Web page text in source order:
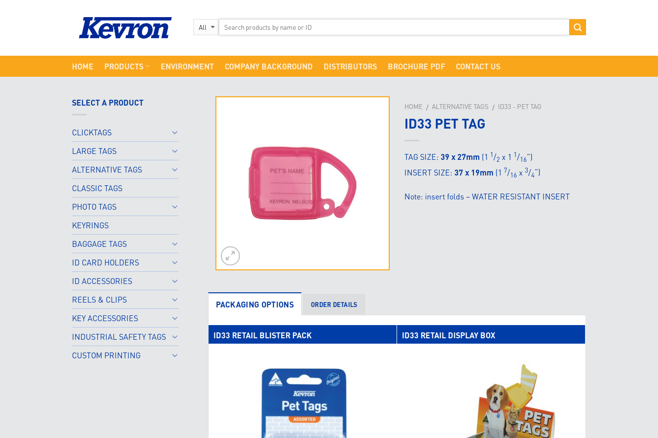
HOME PRODUCTS ENVIRONMENT COMPANY BACKGROUND DISTRIBUTORS BROCHURE PDF CONTACT US
HOME / ALTERNATIVE TAGS / ID33 - PET TAG
ID33 PET TAG
TAG SIZE: 39 x 27mm (1 1/2 x 1 1/16”)
INSERT SIZE: 37 x 19mm (1 7/16 x 3/4”)
Note: insert folds – WATER RESISTANT INSERT
PACKAGING OPTIONS ORDER DETAILS
ID33 RETAIL BLISTER PACK ID33 RETAIL DISPLAY BOX
SELECT A PRODUCT
CLICKTAGS
LARGE TAGS
ALTERNATIVE TAGS
CLASSIC TAGS
PHOTO TAGS
KEYRINGS
BAGGAGE TAGS
ID CARD HOLDERS
ID ACCESSORIES
REELS & CLIPS
KEY ACCESSORIES
INDUSTRIAL SAFETY TAGS
CUSTOM PRINTING